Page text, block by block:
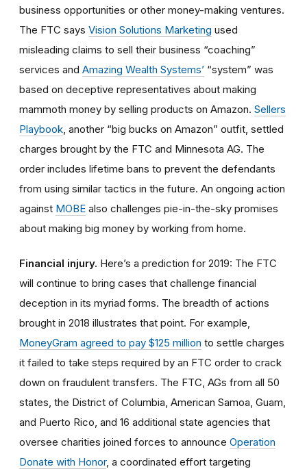
business opportunities or other money-making ventures.
The FTC says Vision Solutions Marketing used
misleading claims to sell their business “coaching”
services and Amazing Wealth Systems’ “system” was
based on deceptive representatives about making
mammoth money by selling products on Amazon. Sellers
Playbook , another “big bucks on Amazon” outfit, settled
charges brought by the FTC and Minnesota AG. The
order includes lifetime bans to prevent the defendants
from using similar tactics in the future. An ongoing action
against MOBE also challenges pie-in-the-sky promises
about making big money by working from home.
Financial injury. Here’s a prediction for 2019: The FTC
will continue to bring cases that challenge financial
deception in its myriad forms. The breadth of actions
brought in 2018 illustrates that point. For example,
MoneyGram agreed to pay $125 million to settle charges
it failed to take steps required by an FTC order to crack
down on fraudulent transfers. The FTC, AGs from all 50
states, the District of Columbia, American Samoa, Guam,
and Puerto Rico, and 16 additional state agencies that
oversee charities joined forces to announce Operation
Donate with Honor, a coordinated effort targeting